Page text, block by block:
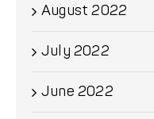
August 2022
July 2022
June 2022